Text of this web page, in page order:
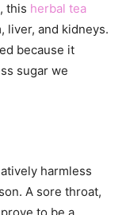
this herbal tea
liver, and kidneys.
because it
sugar we
harmless
A sore throat,